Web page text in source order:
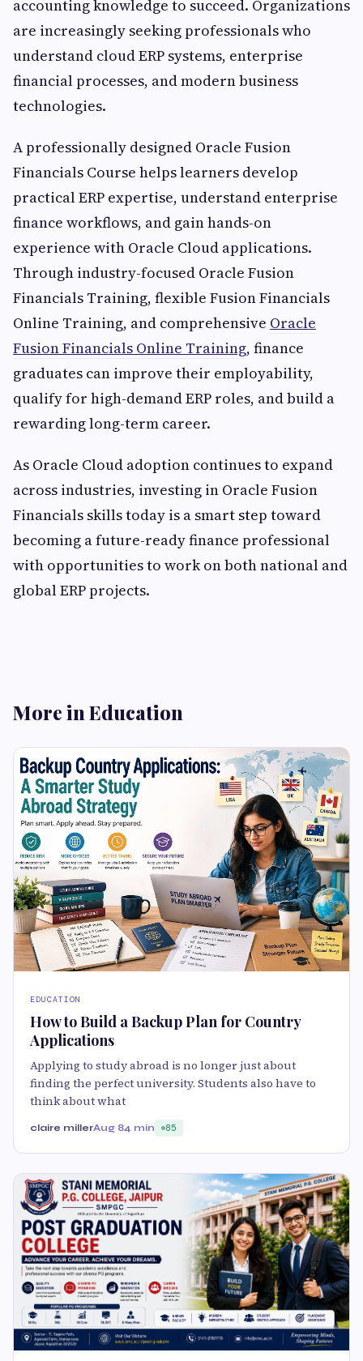
accounting knowledge to succeed. Organizations
are increasingly seeking professionals who
understand cloud ERP systems, enterprise
financial processes, and modern business
technologies.
A professionally designed Oracle Fusion
Financials Course helps learners develop
practical ERP expertise, understand enterprise
finance workflows, and gain hands-on
experience with Oracle Cloud applications.
Through industry-focused Oracle Fusion
Financials Training, flexible Fusion Financials
Online Training, and comprehensive Oracle
Fusion Financials Online Training, finance
graduates can improve their employability,
qualify for high-demand ERP roles, and build a
rewarding long-term career.
As Oracle Cloud adoption continues to expand
across industries, investing in Oracle Fusion
Financials skills today is a smart step toward
becoming a future-ready finance professional
with opportunities to work on both national and
global ERP projects.
More in Education
EDUCATION
How to Build a Backup Plan for Country
Applications
Applying to study abroad is no longer just about
finding the perfect university. Students also have to
think about what
claire millerAug 84 min 85